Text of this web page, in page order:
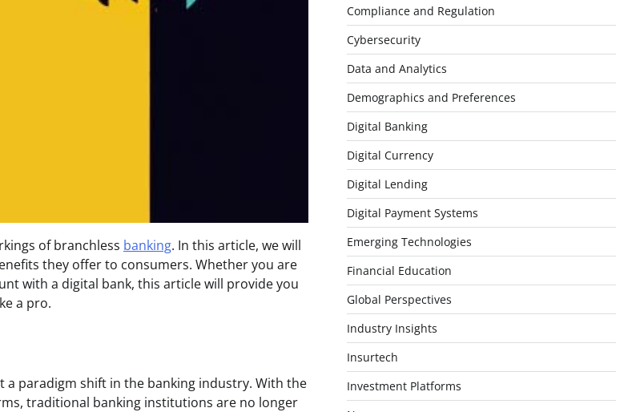
of branchless banking. In this article, we will
they offer to consumers. Whether you are
with a digital bank, this article will provide you
a pro.
a paradigm shift in the banking industry. With the
traditional banking institutions are no longer
Compliance and Regulation
Cybersecurity
Data and Analytics
Demographics and Preferences
Digital Banking
Digital Currency
Digital Lending
Digital Payment Systems
Emerging Technologies
Financial Education
Global Perspectives
Industry Insights
Insurtech
Investment Platforms